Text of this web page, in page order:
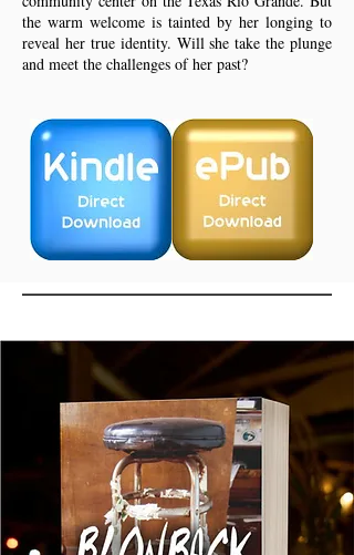
the warm welcome is tainted by her longing to
reveal her true identity. Will she take the plunge
and meet the challenges of her past?